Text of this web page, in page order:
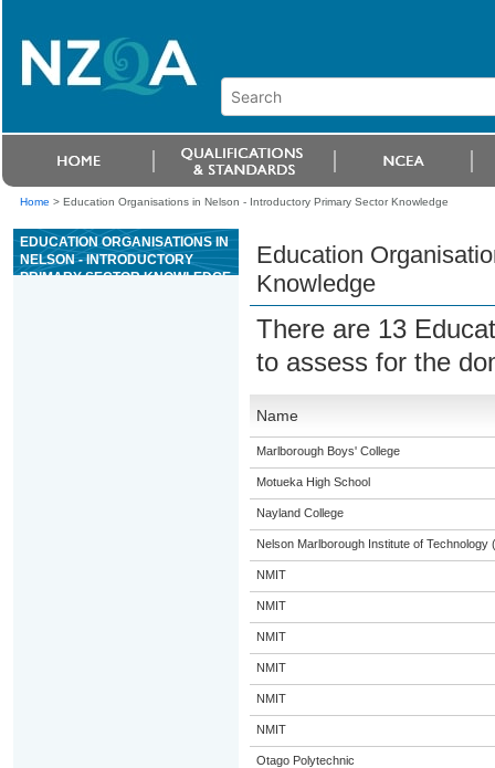
Home > Education Organisations in Nelson - Introductory Primary Sector Knowledge
EDUCATION ORGANISATIONS IN
NELSON - INTRODUCTORY
PRIMARY SECTOR KNOWLEDGE
Education
Knowledge
There are 13
to assess for the
Name
Marlborough Boys' College
Motueka High School
Nayland College
Nelson Marlborough Institute of Technology
NMIT
NMIT
NMIT
NMIT
NMIT
NMIT
Otago Polytechnic